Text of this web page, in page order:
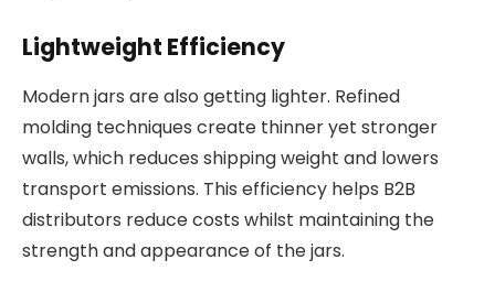
Lightweight Efficiency
Modern jars are also getting lighter. Refined
molding techniques create thinner yet stronger
walls, which reduces shipping weight and lowers
transport emissions. This efficiency helps B2B
distributors reduce costs whilst maintaining the
strength and appearance of the jars.